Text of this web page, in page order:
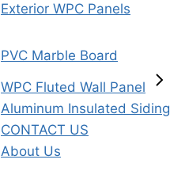
Exterior WPC Panels
PVC Marble Board
WPC Fluted Wall Panel
Aluminum Insulated Siding
CONTACT US
About Us